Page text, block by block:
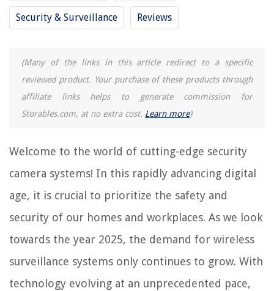
Security & Surveillance Reviews
(Many of the links in this article redirect to a specific
reviewed product. Your purchase of these products through
affiliate links helps to generate commission for
Storables.com, at no extra cost. Learn more)
Welcome to the world of cutting-edge security
camera systems! In this rapidly advancing digital
age, it is crucial to prioritize the safety and
security of our homes and workplaces. As we look
towards the year 2025, the demand for wireless
surveillance systems only continues to grow. With
technology evolving at an unprecedented pace,
for 2025
12 Amazing Wi-Fi Wireless Security Cameras For 2025
How To Disarm Wireless Security System
REVIEWS
Homes
How Long Should You Use A Baby Monitor